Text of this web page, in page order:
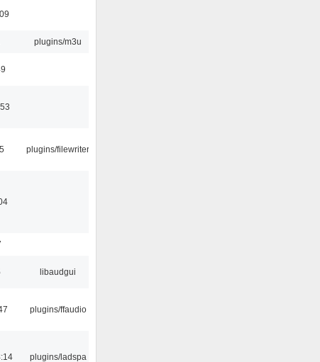
plugins/m3u
plugins/filewriter
libaudgui
plugins/ffaudio
plugins/ladspa